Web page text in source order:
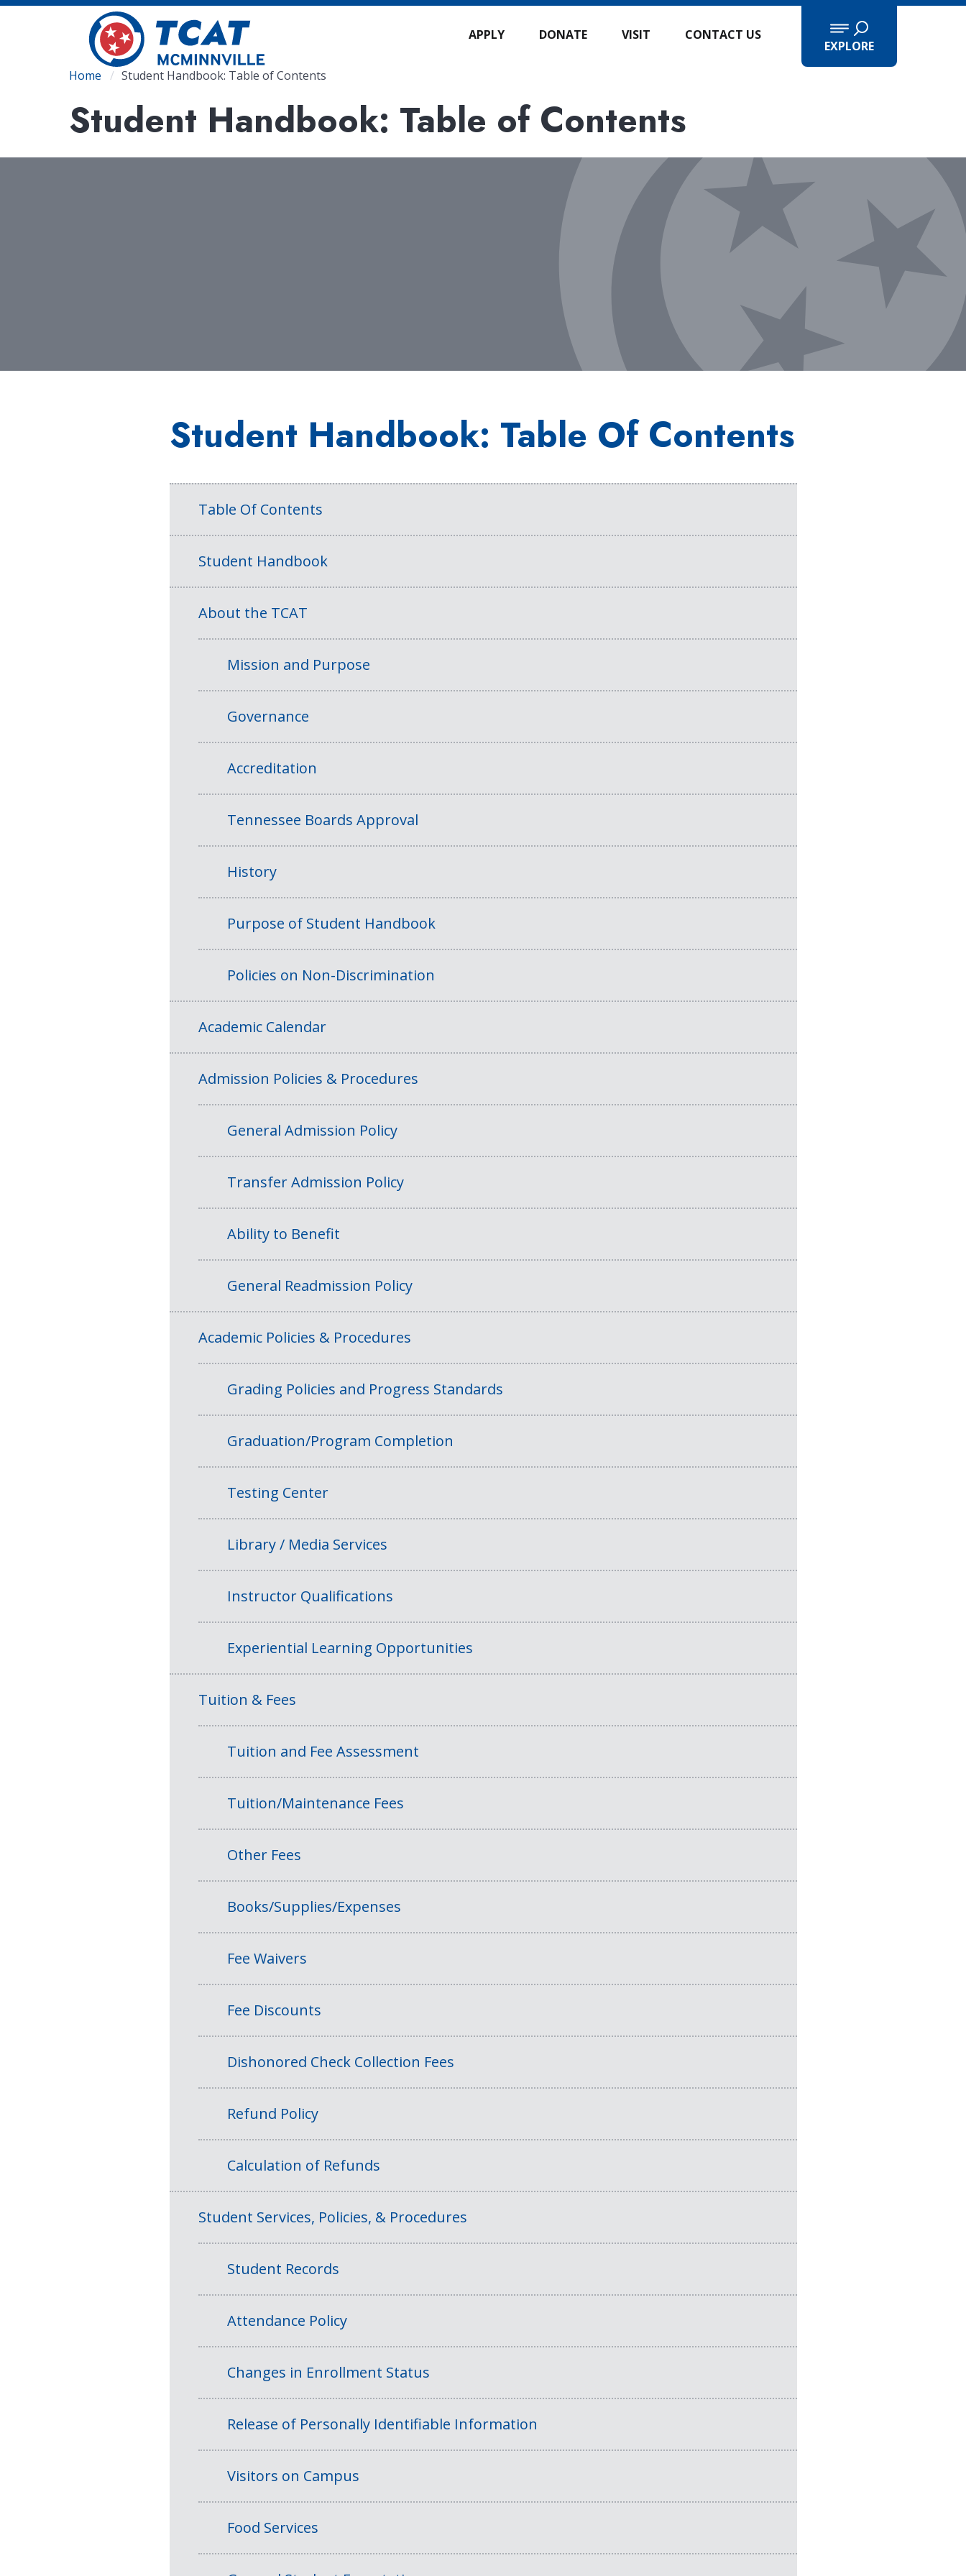
Skip
APPLY DONATE VISIT CONTACT US
EXPLORE
Breadcrumb
Home Student Handbook: Table of Contents
Student Handbook: Table of Contents
Student Handbook: Table Of Contents
Table Of Contents
Student Handbook
About the TCAT
Mission and Purpose
Governance
Accreditation
Tennessee Boards Approval
History
Purpose of Student Handbook
Policies on Non-Discrimination
Academic Calendar
Admission Policies & Procedures
General Admission Policy
Transfer Admission Policy
Ability to Benefit
General Readmission Policy
Academic Policies & Procedures
Grading Policies and Progress Standards
Graduation/Program Completion
Testing Center
Library / Media Services
Instructor Qualifications
Experiential Learning Opportunities
Tuition & Fees
Tuition and Fee Assessment
Tuition/Maintenance Fees
Other Fees
Books/Supplies/Expenses
Fee Waivers
Fee Discounts
Dishonored Check Collection Fees
Refund Policy
Calculation of Refunds
Student Services, Policies, & Procedures
Student Records
Attendance Policy
Changes in Enrollment Status
Release of Personally Identifiable Information
Visitors on Campus
Food Services